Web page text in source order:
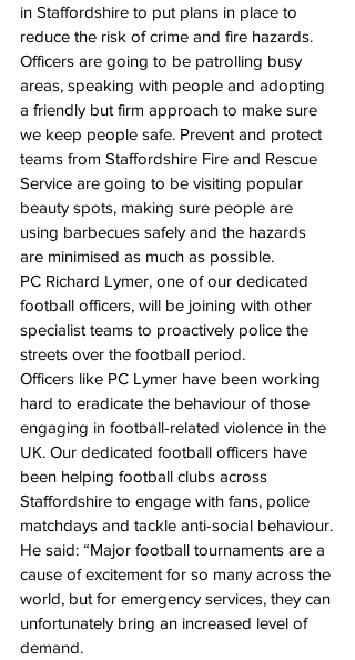
in Staffordshire to put plans in place to
reduce the risk of crime and fire hazards.
Officers are going to be patrolling busy
areas, speaking with people and adopting
a friendly but firm approach to make sure
we keep people safe. Prevent and protect
teams from Staffordshire Fire and Rescue
Service are going to be visiting popular
beauty spots, making sure people are
using barbecues safely and the hazards
are minimised as much as possible.
PC Richard Lymer, one of our dedicated
football officers, will be joining with other
specialist teams to proactively police the
streets over the football period.
Officers like PC Lymer have been working
hard to eradicate the behaviour of those
engaging in football-related violence in the
UK. Our dedicated football officers have
been helping football clubs across
Staffordshire to engage with fans, police
matchdays and tackle anti-social behaviour.
He said: “Major football tournaments are a
cause of excitement for so many across the
world, but for emergency services, they can
unfortunately bring an increased level of
demand.